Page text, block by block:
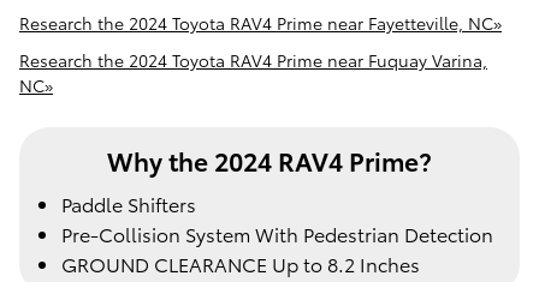
Research the 2024 Toyota RAV4 Prime near Fayetteville, NC»
Research the 2024 Toyota RAV4 Prime near Fuquay Varina,
NC»
Why the 2024 RAV4 Prime?
Paddle Shifters
Pre-Collision System With Pedestrian Detection
GROUND CLEARANCE Up to 8.2 Inches